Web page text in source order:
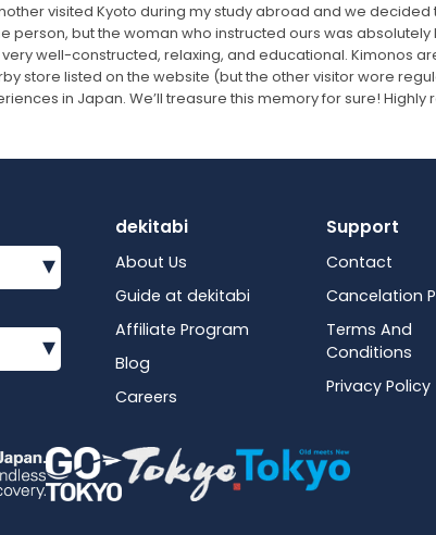
visited Kyoto during my study abroad and we decided
person, but the woman who instructed ours was
well-constructed, relaxing, and educational. Kimonos
store listed on the website (but the other visitor wore
in Japan. We’ll treasure this memory for sure!
▾
▾
dekitabi
About Us
Guide at dekitabi
Affiliate Program
Blog
Careers
Support
Contact
Cancelation
Terms And
Conditions
Privacy Policy